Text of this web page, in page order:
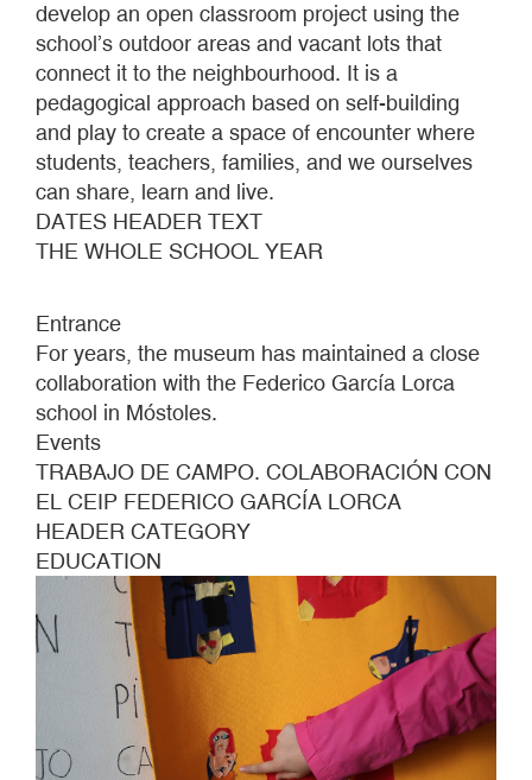
develop an open classroom project using the
school’s outdoor areas and vacant lots that
connect it to the neighbourhood. It is a
pedagogical approach based on self-building
and play to create a space of encounter where
students, teachers, families, and we ourselves
can share, learn and live.
DATES HEADER TEXT
THE WHOLE SCHOOL YEAR
Entrance
For years, the museum has maintained a close
collaboration with the Federico García Lorca
school in Móstoles.
Events
TRABAJO DE CAMPO. COLABORACIÓN CON
EL CEIP FEDERICO GARCÍA LORCA
HEADER CATEGORY
EDUCATION